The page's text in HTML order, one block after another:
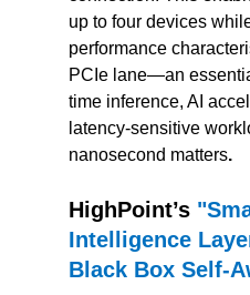
up to four devices
performance
PCIe lane—an
time inference, AI
latency-sensitive
nanosecond matters.
HighPoint’s
Intelligence
Black Box Self-